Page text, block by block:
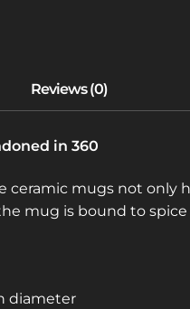
in 360
ceramic mugs not only
mug is bound to
diameter